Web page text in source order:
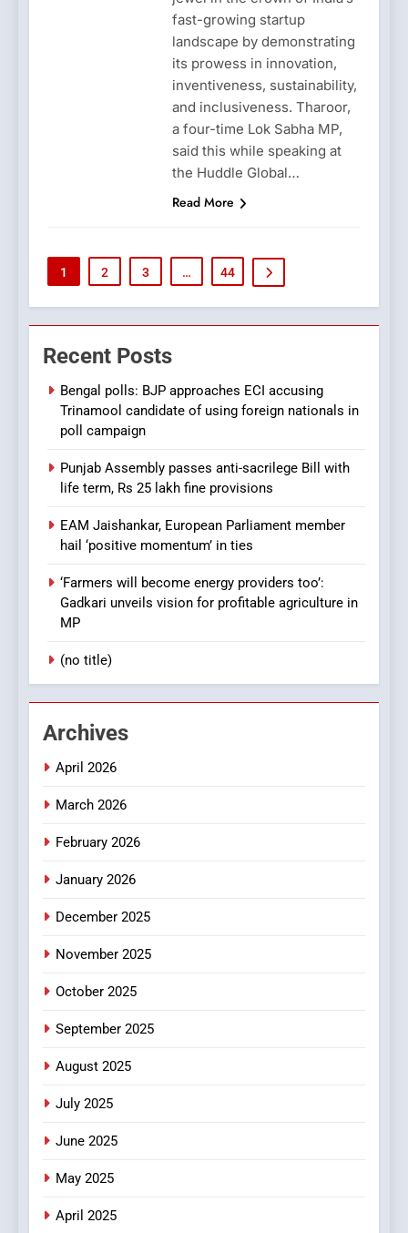
fast-growing startup
landscape by demonstrating
its prowess in innovation,
inventiveness, sustainability,
and inclusiveness. Tharoor,
a four-time Lok Sabha MP,
said this while speaking at
the Huddle Global…
Read More
1 2 3 … 44
Recent Posts
Bengal polls: BJP approaches ECI accusing
Trinamool candidate of using foreign nationals in
poll campaign
Punjab Assembly passes anti-sacrilege Bill with
life term, Rs 25 lakh fine provisions
EAM Jaishankar, European Parliament member
hail ‘positive momentum’ in ties
‘Farmers will become energy providers too’:
Gadkari unveils vision for profitable agriculture in
MP
(no title)
Archives
April 2026
March 2026
February 2026
January 2026
December 2025
November 2025
October 2025
September 2025
August 2025
July 2025
June 2025
May 2025
April 2025